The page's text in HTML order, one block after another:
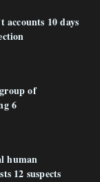
accounts 10 days
of
6
human
12 suspects